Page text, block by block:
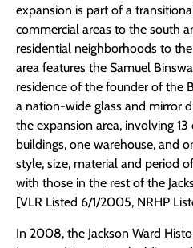
expansion is part of a
commercial areas to the south
residential neighborhoods to
area features the Samuel
residence of the founder of the
a nation-wide glass and mirror
the expansion area, involving
buildings, one warehouse, and
style, size, material and period
with those in the rest of the
[VLR Listed 6/1/2005, NRHP
In 2008, the Jackson Ward